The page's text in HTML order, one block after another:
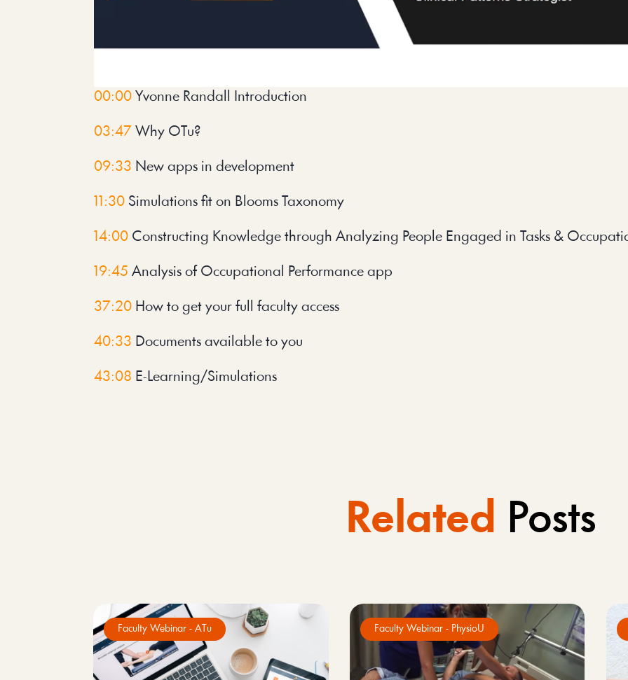
00:00 Yvonne Randall Introduction
03:47 Why OTu?
09:33 New apps in development
11:30 Simulations fit on Blooms Taxonomy
14:00 Constructing Knowledge through Analyzing People Engaged in Tasks &
19:45 Analysis of Occupational Performance app
37:20 How to get your full faculty access
40:33 Documents available to you
43:08 E-Learning/Simulations
Related Posts
Faculty Webinar - ATu Faculty Webinar - PhysioU